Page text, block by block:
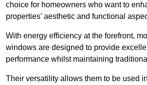
choice for homeowners who want to
properties’ aesthetic and functional
With energy efficiency at the forefront,
windows are designed to provide
performance whilst maintaining
Their versatility allows them to be used in